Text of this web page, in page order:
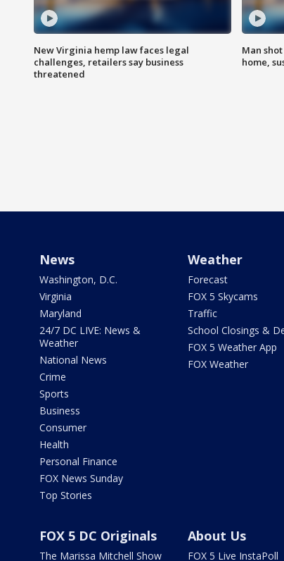
New Virginia hemp law faces legal
challenges, retailers say business
threatened
Man
home,
News
Washington, D.C.
Virginia
Maryland
24/7 DC LIVE: News &
Weather
National News
Crime
Sports
Business
Consumer
Health
Personal Finance
FOX News Sunday
Top Stories
Weather
Forecast
FOX 5 Skycams
Traffic
School Closings &
FOX 5 Weather App
FOX Weather
FOX 5 DC Originals
The Marissa Mitchell Show
About Us
FOX 5 Live InstaPoll